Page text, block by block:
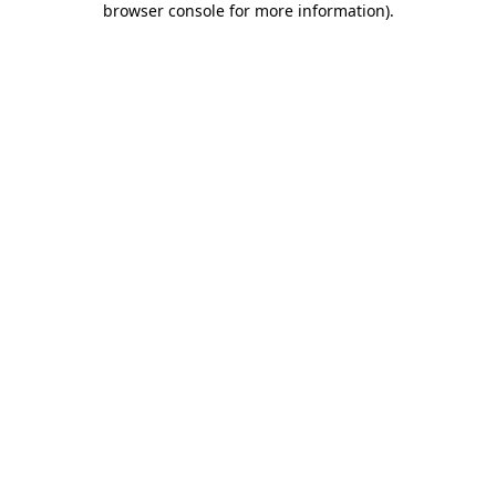
browser console for more information).